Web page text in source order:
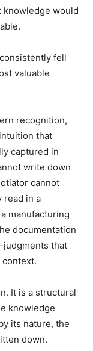
knowledge would
fell
valuable
recognition,
that
captured in
write down
cannot
read in a
manufacturing
documentation
that
It is a structural
knowledge
its nature, the
down.